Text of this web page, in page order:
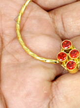
Previous